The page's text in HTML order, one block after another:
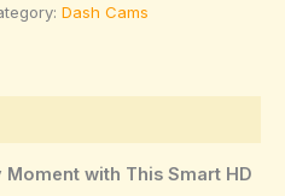
Dash Cams
with This Smart HD